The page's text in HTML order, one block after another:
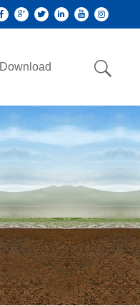
Download